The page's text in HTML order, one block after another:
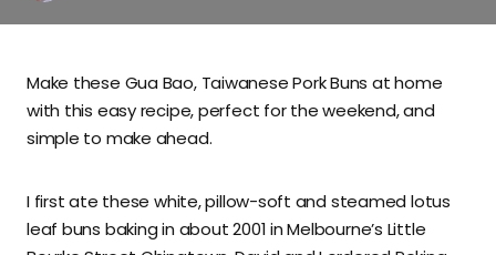
Make these Gua Bao, Taiwanese Pork Buns at home
with this easy recipe, perfect for the weekend, and
simple to make ahead.
I first ate these white, pillow-soft and steamed lotus
leaf buns baking in about 2001 in Melbourne’s Little